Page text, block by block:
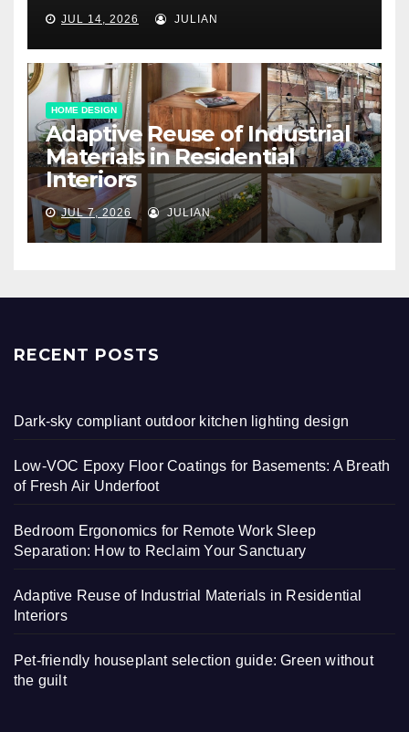
JUL 14, 2026 JULIAN
HOME DESIGN
Adaptive Reuse of Industrial
Materials in Residential
Interiors
JUL 7, 2026 JULIAN
RECENT POSTS
Dark-sky compliant outdoor kitchen lighting design
Low-VOC Epoxy Floor Coatings for Basements: A Breath
of Fresh Air Underfoot
Bedroom Ergonomics for Remote Work Sleep
Separation: How to Reclaim Your Sanctuary
Adaptive Reuse of Industrial Materials in Residential
Interiors
Pet-friendly houseplant selection guide: Green without
the guilt